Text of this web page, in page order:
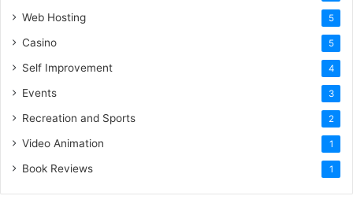
Web Hosting 5
Casino 5
Self Improvement 4
Events 3
Recreation and Sports 2
Video Animation 1
Book Reviews 1